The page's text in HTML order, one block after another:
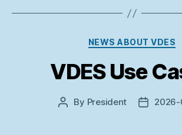
Categories
NEWS ABOUT VDES
VDES Use
Post
By President
Post